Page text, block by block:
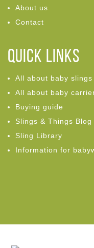
About us
Contact
Quick links
All about baby slings
All about baby
Buying guide
Slings & Things Blog
Sling Library
Information for